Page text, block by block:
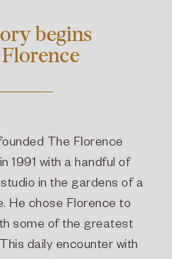
begins
The Florence
1991 with a handful of
in the gardens of a
He chose Florence to
some of the greatest
daily encounter with